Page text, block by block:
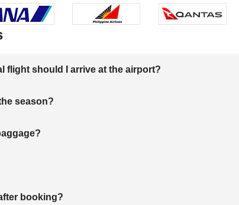
flight should I arrive at the airport?
season?
booking?